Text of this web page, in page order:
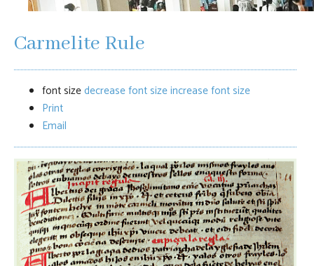
Carmelite Rule
font sizedecrease font sizeincrease font size
Print
Email